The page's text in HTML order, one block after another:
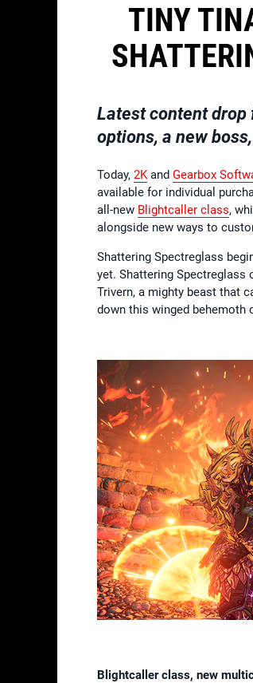
TINY
Latest content
options, a new
Today, 2Kand Gearbox
available for individual
all-new Blightcaller class,
alongside new ways to
Shattering Spectreglass
yet. Shattering Spectreglass
Trivern, a mighty beast that
down this winged behemoth
Blightcaller class, new